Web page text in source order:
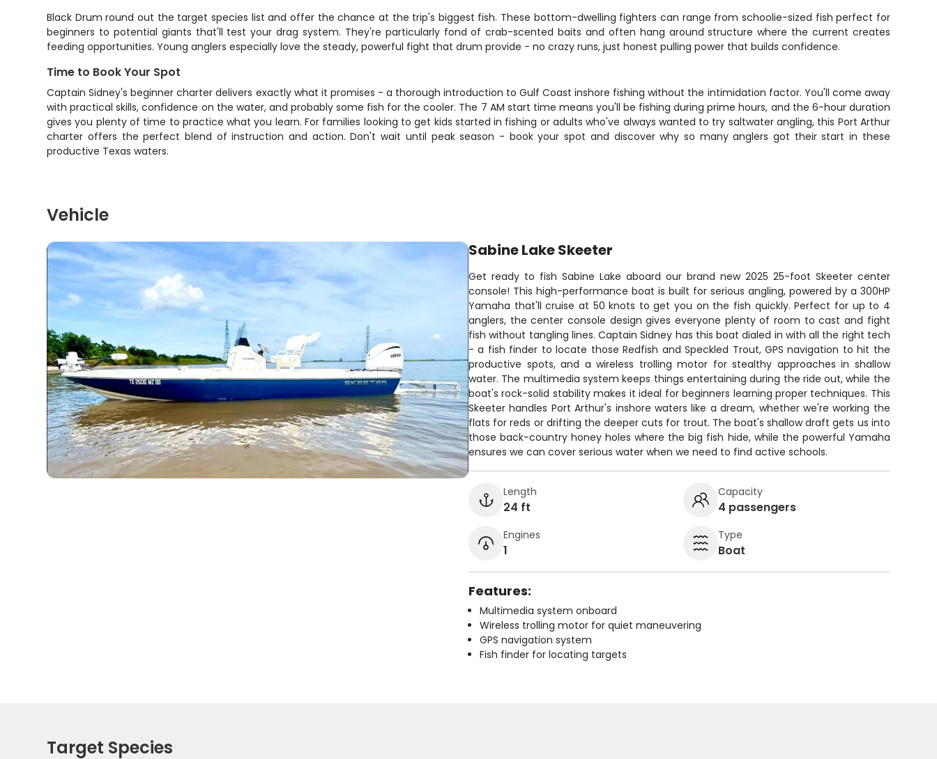
Black Drum round out the target species list and offer the chance at the trip's biggest fish. These bottom-dwelling fighters can range from schoolie-sized fish perfect for
beginners to potential giants that'll test your drag system. They're particularly fond of crab-scented baits and often hang around structure where the current creates
feeding opportunities. Young anglers especially love the steady, powerful fight that drum provide - no crazy runs, just honest pulling power that builds confidence.
Time to Book Your Spot
Captain Sidney's beginner charter delivers exactly what it promises - a thorough introduction to Gulf Coast inshore fishing without the intimidation factor. You'll come away
with practical skills, confidence on the water, and probably some fish for the cooler. The 7 AM start time means you'll be fishing during prime hours, and the 6-hour duration
gives you plenty of time to practice what you learn. For families looking to get kids started in fishing or adults who've always wanted to try saltwater angling, this Port Arthur
charter offers the perfect blend of instruction and action. Don't wait until peak season - book your spot and discover why so many anglers got their start in these
productive Texas waters.
Vehicle
Sabine Lake Skeeter
Get ready to fish Sabine Lake aboard our brand new 2025 25-foot Skeeter center
console! This high-performance boat is built for serious angling, powered by a 300HP
Yamaha that'll cruise at 50 knots to get you on the fish quickly. Perfect for up to 4
anglers, the center console design gives everyone plenty of room to cast and fight
fish without tangling lines. Captain Sidney has this boat dialed in with all the right tech
- a fish finder to locate those Redfish and Speckled Trout, GPS navigation to hit the
productive spots, and a wireless trolling motor for stealthy approaches in shallow
water. The multimedia system keeps things entertaining during the ride out, while the
boat's rock-solid stability makes it ideal for beginners learning proper techniques. This
Skeeter handles Port Arthur's inshore waters like a dream, whether we're working the
flats for reds or drifting the deeper cuts for trout. The boat's shallow draft gets us into
those back-country honey holes where the big fish hide, while the powerful Yamaha
ensures we can cover serious water when we need to find active schools.
Length
24 ft
Capacity
4 passengers
Engines
1
Type
Boat
Features:
Multimedia system onboard
Wireless trolling motor for quiet maneuvering
GPS navigation system
Fish finder for locating targets
Target Species